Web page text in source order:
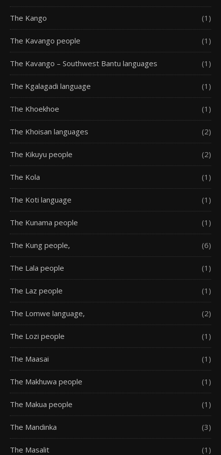
The Kango (1)
The Kavango people (1)
The Kavango – Southwest Bantu languages (1)
The Kgalagadi language (1)
The Khoekhoe (1)
The Khoisan languages (2)
The Kikuyu people (2)
The Kola (1)
The Koti language (1)
The Kunama people (1)
The Kung people, (6)
The Lala people (1)
The Laz people (1)
The Lomwe language, (2)
The Lozi people (1)
The Maasai (1)
The Makhuwa people (1)
The Makua people (1)
The Mandinka (3)
The Masalit (1)